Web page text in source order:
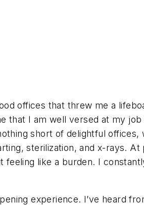
offices that threw me a
that I am well versed at my
short of delightful
sterilization, and x-rays.
like a burden. I
experience. I’ve heard